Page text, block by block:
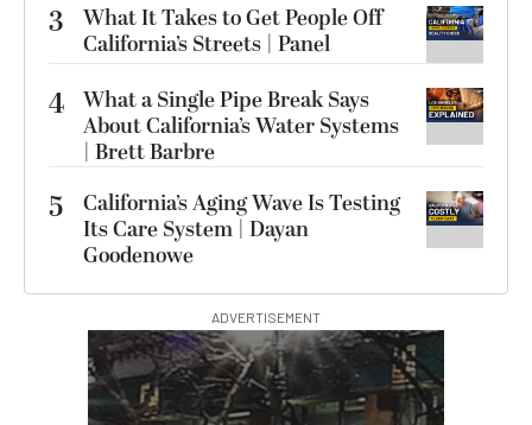
3
What It Takes to Get People Off
California’s Streets | Panel
4 What a Single Pipe Break Says
About California’s Water Systems
| Brett Barbre
5
California’s Aging Wave Is Testing
Its Care System | Dayan
Goodenowe
ADVERTISEMENT